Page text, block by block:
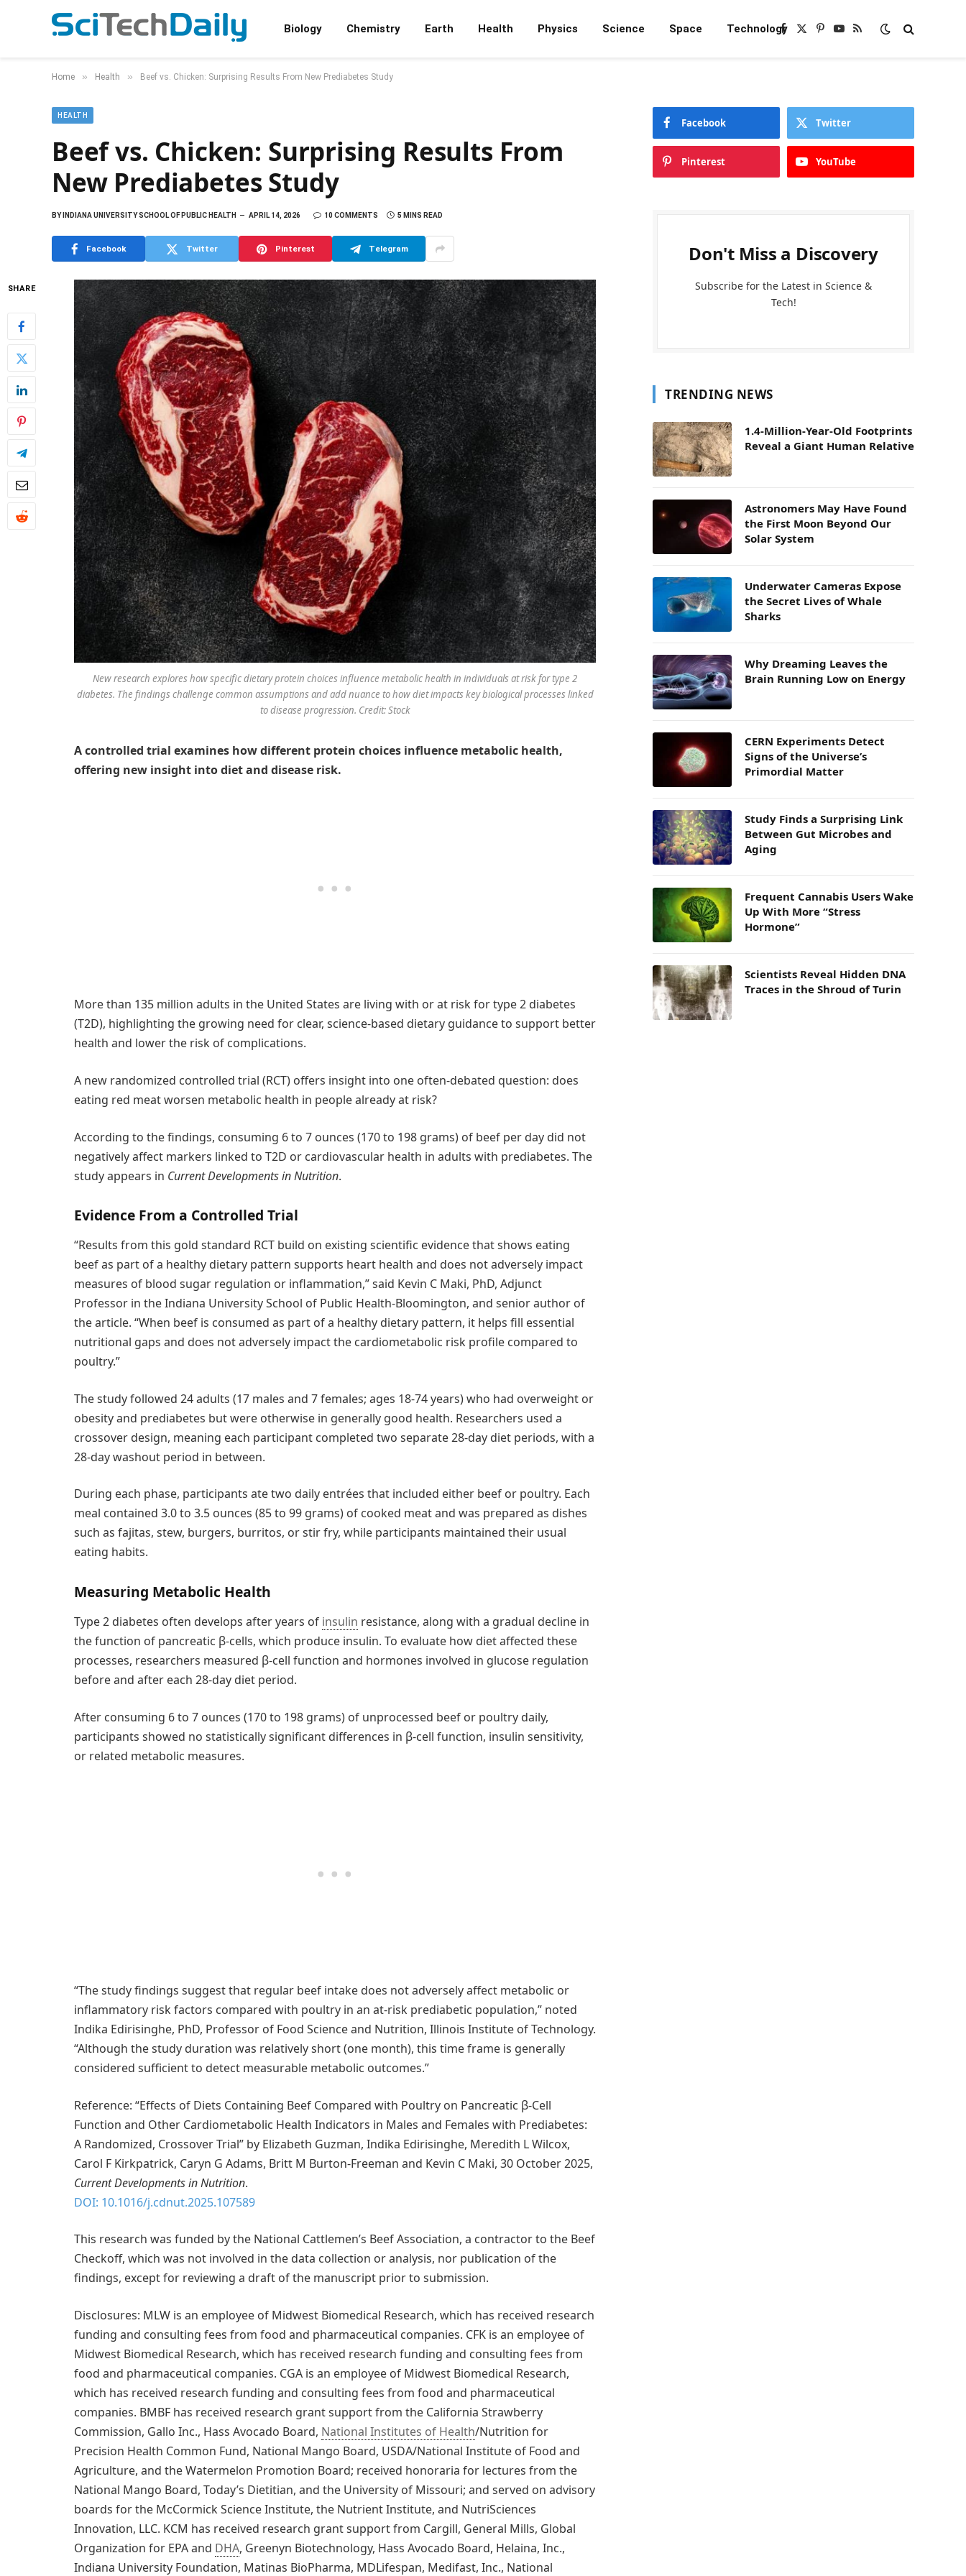
Biology Chemistry Earth Health Physics Science Space TechnologyFacebook
X
Pinterest
YouTube
RSS
Home » Health » Beef vs. Chicken: Surprising Results From New Prediabetes Study
HEALTH
Beef vs. Chicken: Surprising Results From
New Prediabetes Study
BYINDIANA UNIVERSITY SCHOOL OF PUBLIC HEALTH APRIL 14, 2026 10 COMMENTS 5 MINS READ
Facebook Twitter Pinterest Telegram
SHARE
New research explores how specific dietary protein choices influence metabolic health in individuals at risk for type 2
diabetes. The findings challenge common assumptions and add nuance to how diet impacts key biological processes linked
to disease progression. Credit: Stock
A controlled trial examines how different protein choices influence metabolic health,
offering new insight into diet and disease risk.
More than 135 million adults in the United States are living with or at risk for type 2 diabetes
(T2D), highlighting the growing need for clear, science-based dietary guidance to support better
health and lower the risk of complications.
A new randomized controlled trial (RCT) offers insight into one often-debated question: does
eating red meat worsen metabolic health in people already at risk?
According to the findings, consuming 6 to 7 ounces (170 to 198 grams) of beef per day did not
negatively affect markers linked to T2D or cardiovascular health in adults with prediabetes. The
study appears in Current Developments in Nutrition.
Evidence From a Controlled Trial
“Results from this gold standard RCT build on existing scientific evidence that shows eating
beef as part of a healthy dietary pattern supports heart health and does not adversely impact
measures of blood sugar regulation or inflammation,” said Kevin C Maki, PhD, Adjunct
Professor in the Indiana University School of Public Health-Bloomington, and senior author of
the article. “When beef is consumed as part of a healthy dietary pattern, it helps fill essential
nutritional gaps and does not adversely impact the cardiometabolic risk profile compared to
poultry.”
The study followed 24 adults (17 males and 7 females; ages 18-74 years) who had overweight or
obesity and prediabetes but were otherwise in generally good health. Researchers used a
crossover design, meaning each participant completed two separate 28-day diet periods, with a
28-day washout period in between.
During each phase, participants ate two daily entrées that included either beef or poultry. Each
meal contained 3.0 to 3.5 ounces (85 to 99 grams) of cooked meat and was prepared as dishes
such as fajitas, stew, burgers, burritos, or stir fry, while participants maintained their usual
eating habits.
Measuring Metabolic Health
Type 2 diabetes often develops after years of insulin resistance, along with a gradual decline in
the function of pancreatic β-cells, which produce insulin. To evaluate how diet affected these
processes, researchers measured β-cell function and hormones involved in glucose regulation
before and after each 28-day diet period.
After consuming 6 to 7 ounces (170 to 198 grams) of unprocessed beef or poultry daily,
participants showed no statistically significant differences in β-cell function, insulin sensitivity,
or related metabolic measures.
“The study findings suggest that regular beef intake does not adversely affect metabolic or
inflammatory risk factors compared with poultry in an at-risk prediabetic population,” noted
Indika Edirisinghe, PhD, Professor of Food Science and Nutrition, Illinois Institute of Technology.
“Although the study duration was relatively short (one month), this time frame is generally
considered sufficient to detect measurable metabolic outcomes.”
Reference: “Effects of Diets Containing Beef Compared with Poultry on Pancreatic β-Cell
Function and Other Cardiometabolic Health Indicators in Males and Females with Prediabetes:
A Randomized, Crossover Trial” by Elizabeth Guzman, Indika Edirisinghe, Meredith L Wilcox,
Carol F Kirkpatrick, Caryn G Adams, Britt M Burton-Freeman and Kevin C Maki, 30 October 2025,
Current Developments in Nutrition.
DOI: 10.1016/j.cdnut.2025.107589
This research was funded by the National Cattlemen’s Beef Association, a contractor to the Beef
Checkoff, which was not involved in the data collection or analysis, nor publication of the
findings, except for reviewing a draft of the manuscript prior to submission.
Disclosures: MLW is an employee of Midwest Biomedical Research, which has received research
funding and consulting fees from food and pharmaceutical companies. CFK is an employee of
Midwest Biomedical Research, which has received research funding and consulting fees from
food and pharmaceutical companies. CGA is an employee of Midwest Biomedical Research,
which has received research funding and consulting fees from food and pharmaceutical
companies. BMBF has received research grant support from the California Strawberry
Commission, Gallo Inc., Hass Avocado Board, National Institutes of Health/Nutrition for
Precision Health Common Fund, National Mango Board, USDA/National Institute of Food and
Agriculture, and the Watermelon Promotion Board; received honoraria for lectures from the
National Mango Board, Today’s Dietitian, and the University of Missouri; and served on advisory
boards for the McCormick Science Institute, the Nutrient Institute, and NutriSciences
Innovation, LLC. KCM has received research grant support from Cargill, General Mills, Global
Organization for EPA and DHA, Greenyn Biotechnology, Hass Avocado Board, Helaina, Inc.,
Indiana University Foundation, Matinas BioPharma, MDLifespan, Medifast, Inc., National
Facebook Twitter
Pinterest YouTube
Don't Miss a Discovery
Subscribe for the Latest in Science &
Tech!
TRENDING NEWS
1.4-Million-Year-Old Footprints
Reveal a Giant Human Relative
Astronomers May Have Found
the First Moon Beyond Our
Solar System
Underwater Cameras Expose
the Secret Lives of Whale
Sharks
Why Dreaming Leaves the
Brain Running Low on Energy
CERN Experiments Detect
Signs of the Universe’s
Primordial Matter
Study Finds a Surprising Link
Between Gut Microbes and
Aging
Frequent Cannabis Users Wake
Up With More “Stress
Hormone”
Scientists Reveal Hidden DNA
Traces in the Shroud of Turin